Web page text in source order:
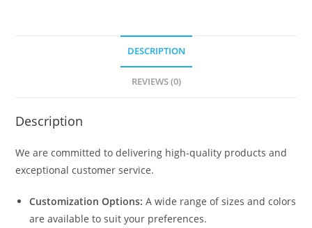
DESCRIPTION
REVIEWS (0)
Description
We are committed to delivering high-quality products and
exceptional customer service.
Customization Options: A wide range of sizes and colors
are available to suit your preferences.